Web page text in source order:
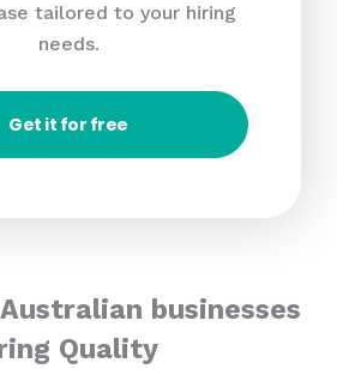
tailored to your hiring
needs.
Get it for free
businesses
Quality